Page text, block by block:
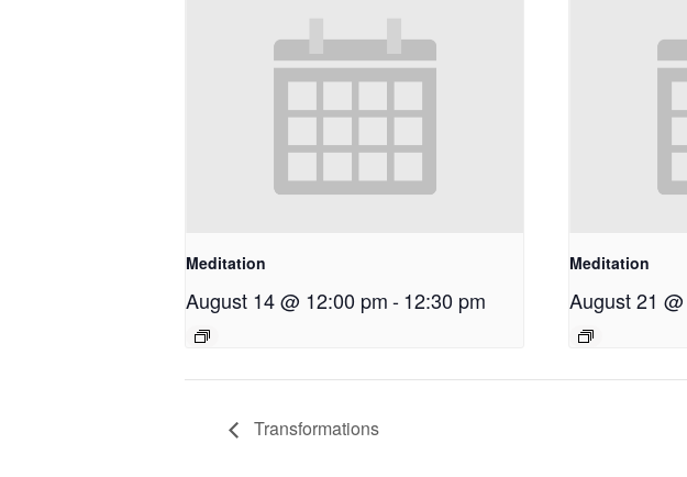
Meditation
August 14 @ 12:00 pm-12:30 pm
Meditation
August 21
Transformations